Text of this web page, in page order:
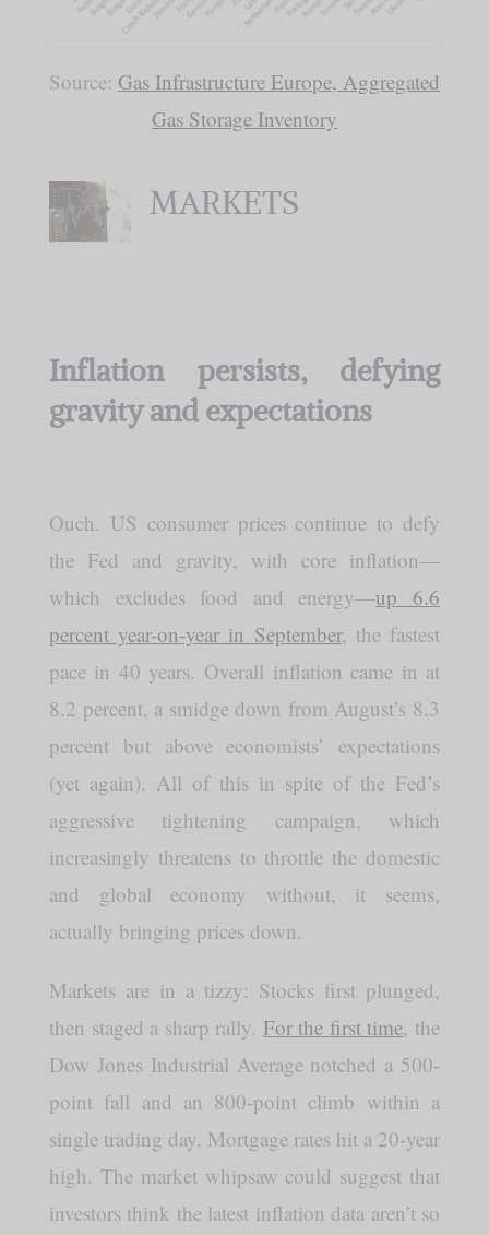
Source: Gas Infrastructure Europe, Aggregated
Gas Storage Inventory
MARKETS
Inflation persists, defying
gravity and expectations
Ouch. US consumer prices continue to defy
the Fed and gravity, with core inflation—
which excludes food and energy—up 6.6
percent year-on-year in September, the fastest
pace in 40 years. Overall inflation came in at
8.2 percent, a smidge down from August’s 8.3
percent but above economists’ expectations
(yet again). All of this in spite of the Fed’s
aggressive tightening campaign, which
increasingly threatens to throttle the domestic
and global economy without, it seems,
actually bringing prices down.
Markets are in a tizzy: Stocks first plunged,
then staged a sharp rally. For the first time, the
Dow Jones Industrial Average notched a 500-
point fall and an 800-point climb within a
single trading day. Mortgage rates hit a 20-year
high. The market whipsaw could suggest that
investors think the latest inflation data aren’t so